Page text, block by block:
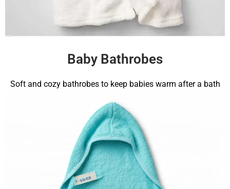
Baby Bathrobes
Soft and cozy bathrobes to keep babies warm after a bath